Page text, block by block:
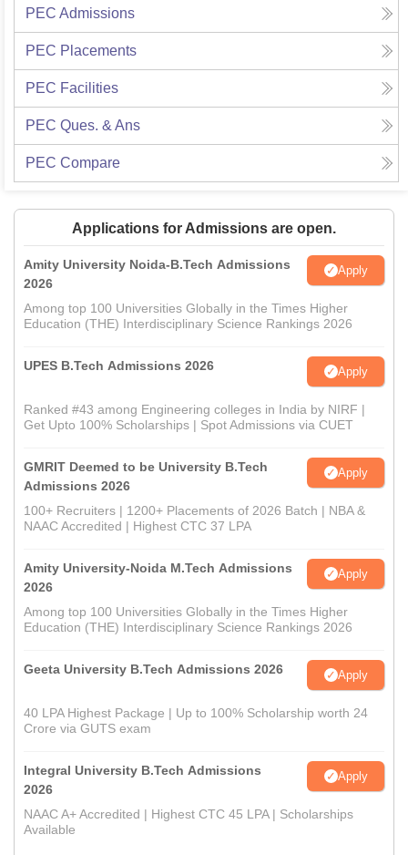
PEC Admissions
PEC Placements
PEC Facilities
PEC Ques. & Ans
PEC Compare
Applications for Admissions are open.
Amity University Noida-B.Tech Admissions
2026
Apply
Among top 100 Universities Globally in the Times Higher
Education (THE) Interdisciplinary Science Rankings 2026
UPES B.Tech Admissions 2026 Apply
Ranked #43 among Engineering colleges in India by NIRF |
Get Upto 100% Scholarships | Spot Admissions via CUET
GMRIT Deemed to be University B.Tech
Admissions 2026
Apply
100+ Recruiters | 1200+ Placements of 2026 Batch | NBA &
NAAC Accredited | Highest CTC 37 LPA
Amity University-Noida M.Tech Admissions
2026
Apply
Among top 100 Universities Globally in the Times Higher
Education (THE) Interdisciplinary Science Rankings 2026
Geeta University B.Tech Admissions 2026 Apply
40 LPA Highest Package | Up to 100% Scholarship worth 24
Crore via GUTS exam
Integral University B.Tech Admissions
2026
Apply
NAAC A+ Accredited | Highest CTC 45 LPA | Scholarships
Available